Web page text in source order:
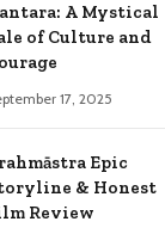
A Mystical
of Culture and
17, 2025
Epic
& Honest
Review